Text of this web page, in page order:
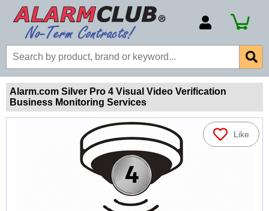
Billing Portal
Payment Methods
Technical Support
View All Forms
Alarm.com Silver Pro 4 Visual Video Verification
Business Monitoring Services
Like